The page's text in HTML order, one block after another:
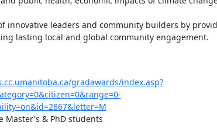
innovative leaders and community builders by
lasting local and global community engagement.
gradawards/index.asp?
Master's & PhD students